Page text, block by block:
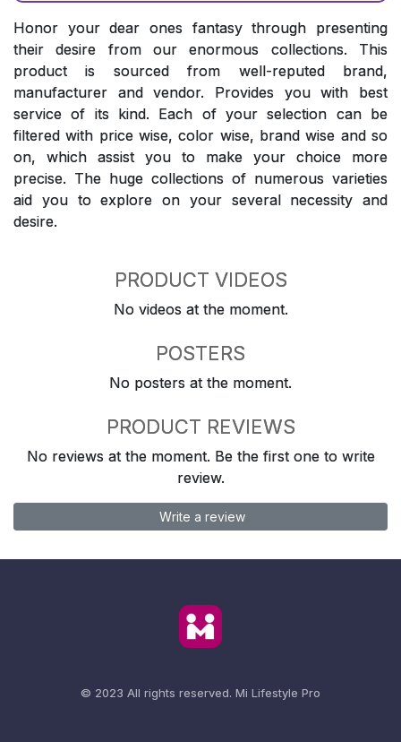
Honor your dear ones fantasy through presenting
their desire from our enormous collections. This
product is sourced from well-reputed brand,
manufacturer and vendor. Provides you with best
service of its kind. Each of your selection can be
filtered with price wise, color wise, brand wise and so
on, which assist you to make your choice more
precise. The huge collections of numerous varieties
aid you to explore on your several necessity and
desire.
PRODUCT VIDEOS
No videos at the moment.
POSTERS
No posters at the moment.
PRODUCT REVIEWS
No reviews at the moment. Be the first one to write
review.
Write a review
© 2023 All rights reserved. Mi Lifestyle Pro